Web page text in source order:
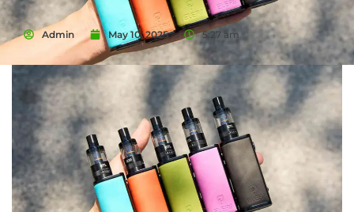
Admin May 10, 2025 5:27 am